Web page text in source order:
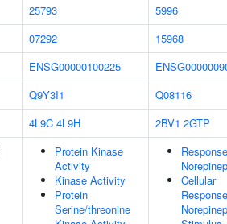
25793
5996
07292
15968
ENSG00000100225
Q9Y3I1
Q08116
4L9C 4L9H 2BV1 2GTP
Protein Kinase
Activity
Kinase Activity
Protein
Serine/threonine
Cellular